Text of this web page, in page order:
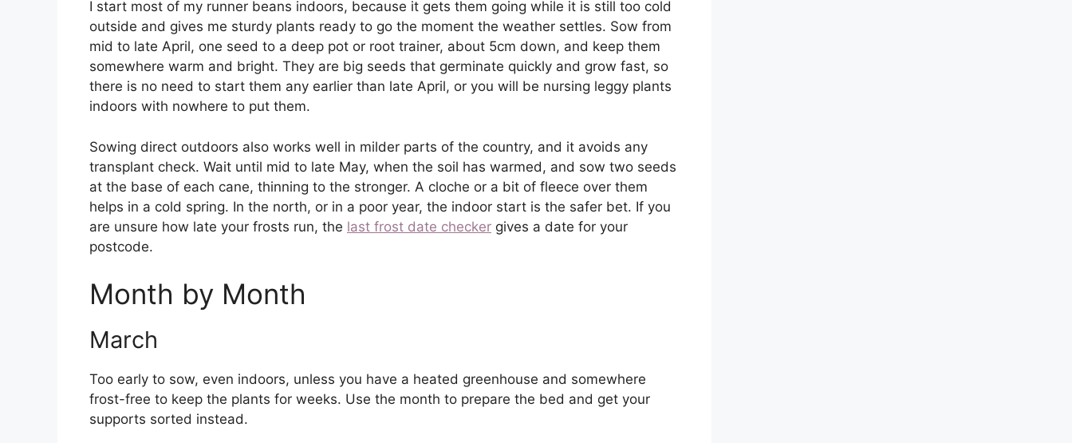
I start most of my runner beans indoors, because it gets them going while it is still too cold
outside and gives me sturdy plants ready to go the moment the weather settles. Sow from
mid to late April, one seed to a deep pot or root trainer, about 5cm down, and keep them
somewhere warm and bright. They are big seeds that germinate quickly and grow fast, so
there is no need to start them any earlier than late April, or you will be nursing leggy plants
indoors with nowhere to put them.
Sowing direct outdoors also works well in milder parts of the country, and it avoids any
transplant check. Wait until mid to late May, when the soil has warmed, and sow two seeds
at the base of each cane, thinning to the stronger. A cloche or a bit of fleece over them
helps in a cold spring. In the north, or in a poor year, the indoor start is the safer bet. If you
are unsure how late your frosts run, the last frost date checker gives a date for your
postcode.
Month by Month
March
Too early to sow, even indoors, unless you have a heated greenhouse and somewhere
frost-free to keep the plants for weeks. Use the month to prepare the bed and get your
supports sorted instead.